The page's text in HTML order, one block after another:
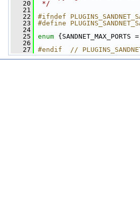
   20
*/
   21
   22
#ifndef
   23
#define
   24
   25
enum {SANDNET_MAX_PORTS
   26
   27
#endif  //